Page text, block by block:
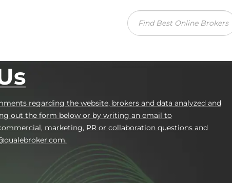
regarding the website, brokers and data analyzed and
out the form below or by writing an email to
marketing, PR or collaboration questions and